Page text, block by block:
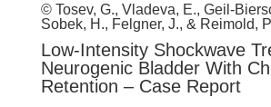
© Tosev, G., Vladeva, E., Geil-
Sobek, H., Felgner, J., & Reimold,
Low-Intensity Shockwave
Neurogenic Bladder With
Retention – Case Report